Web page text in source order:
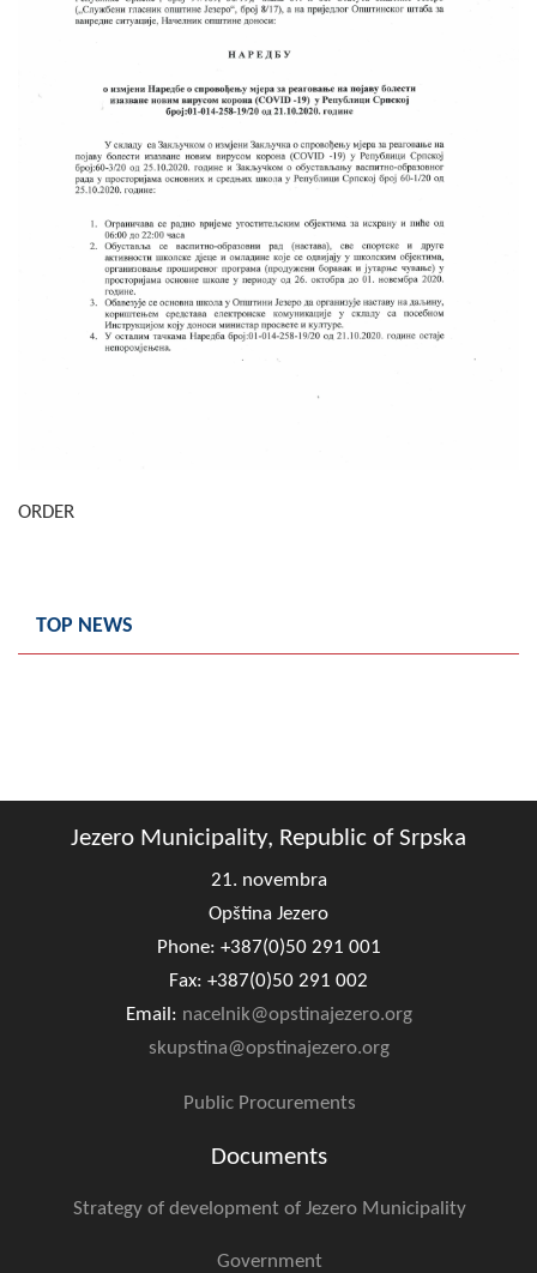
Deputy Mayor
By-law of the Municipality
Assembly Council
Composition of the Assembly
Official Gazettes
MUNICIPAL GOVERNMENT
FireSafe Jezero
ORDER
TOP NEWS
Jezero Municipality, Republic of Srpska
21. novembra
Opština Jezero
Phone: +387(0)50 291 001
Fax: +387(0)50 291 002
Email: nacelnik@opstinajezero.org
skupstina@opstinajezero.org
Public Procurements
Documents
Strategy of development of Jezero Municipality
Government